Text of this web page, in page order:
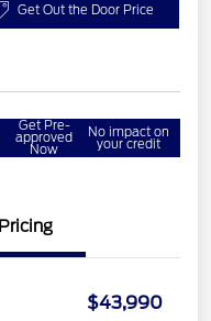
Get Out the Door Price
Get Pre-
approved
Now
No impact on
your credit
Pricing
$43,990